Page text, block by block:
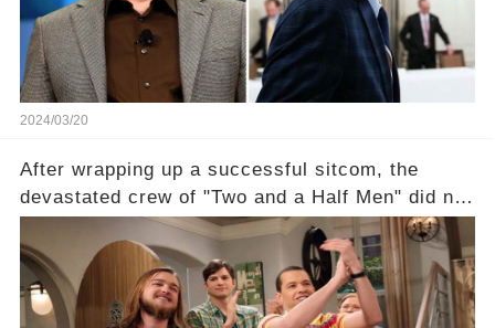
section link to uncover the full story.
2024/03/20
After wrapping up a successful sitcom, the
devastated crew of "Two and a Half Men" did not
receive their usual celebratory gift. How would
this disregard be rectified? Were their efforts
recognized appropriately, after the mysterious
absence of their wrap gift? Buckle up, as the